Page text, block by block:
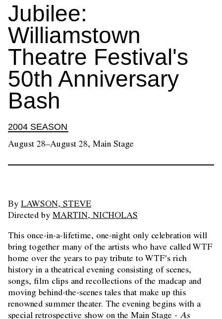
Jubilee:
Williamstown
Theatre Festival's
50th Anniversary
Bash
2004 SEASON
August 28–August 28, Main Stage
By LAWSON, STEVE
Directed by MARTIN, NICHOLAS
This once-in-a-lifetime, one-night only celebration will
bring together many of the artists who have called WTF
home over the years to pay tribute to WTF's rich
history in a theatrical evening consisting of scenes,
songs, film clips and recollections of the madcap and
moving behind-the-scenes tales that make up this
renowned summer theater. The evening begins with a
special retrospective show on the Main Stage - As